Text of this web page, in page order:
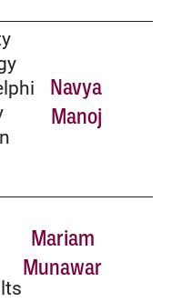
Navya
Manoj
Mariam
Munawar